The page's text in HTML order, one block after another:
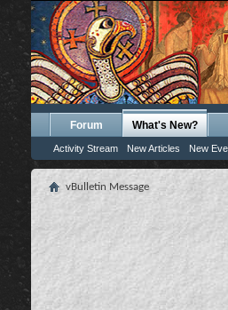
Forum What's New?
Activity Stream New Articles New
vBulletin Message